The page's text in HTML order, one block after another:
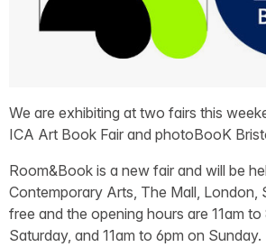
We are exhibiting at two fairs this
ICA Art Book Fair and photoBooK
Room&Book is a new fair and will be
Contemporary Arts, The Mall, London,
free and the opening hours are 11am
Saturday, and 11am to 6pm on